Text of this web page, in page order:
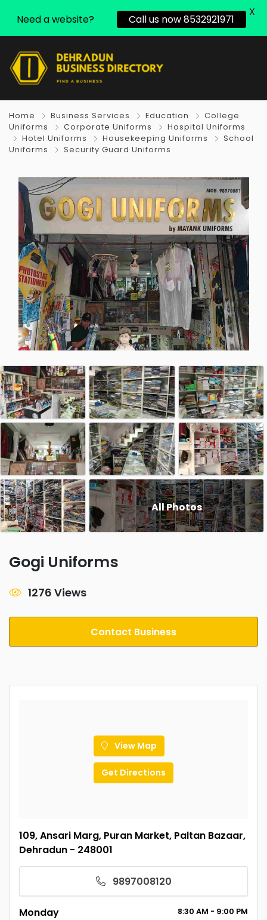
Home Business Services Education
College
Uniforms
Corporate Uniforms
Hospital Uniforms
Hotel Uniforms
Housekeeping Uniforms
School
Uniforms
Security Guard Uniforms
All Photos
Gogi Uniforms
1276 Views
Contact Business
View Map
Get Directions
109, Ansari Marg, Puran Market, Paltan Bazaar,
Dehradun - 248001
9897008120
Monday 8:30 AM - 9:00 PM
Need a website? Call us now 8532921971
X